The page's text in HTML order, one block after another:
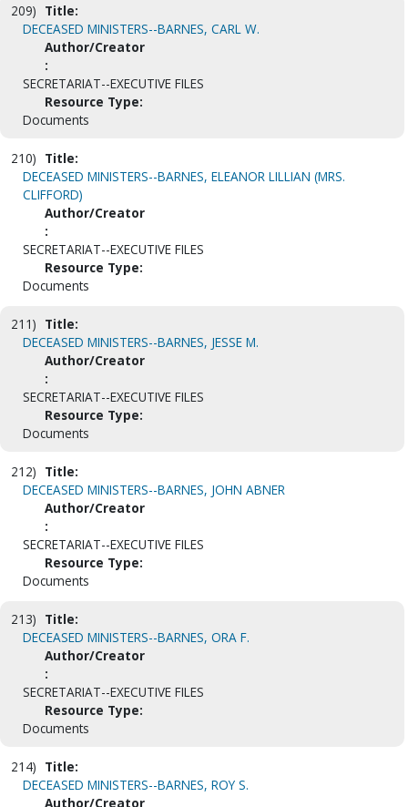
209) Title:
DECEASED MINISTERS--BARNES, CARL W.
Author/Creator
:
SECRETARIAT--EXECUTIVE FILES
Resource Type:
Documents
210) Title:
DECEASED MINISTERS--BARNES, ELEANOR LILLIAN (MRS.
CLIFFORD)
Author/Creator
:
SECRETARIAT--EXECUTIVE FILES
Resource Type:
Documents
211) Title:
DECEASED MINISTERS--BARNES, JESSE M.
Author/Creator
:
SECRETARIAT--EXECUTIVE FILES
Resource Type:
Documents
212) Title:
DECEASED MINISTERS--BARNES, JOHN ABNER
Author/Creator
:
SECRETARIAT--EXECUTIVE FILES
Resource Type:
Documents
213) Title:
DECEASED MINISTERS--BARNES, ORA F.
Author/Creator
:
SECRETARIAT--EXECUTIVE FILES
Resource Type:
Documents
214) Title:
DECEASED MINISTERS--BARNES, ROY S.
Author/Creator